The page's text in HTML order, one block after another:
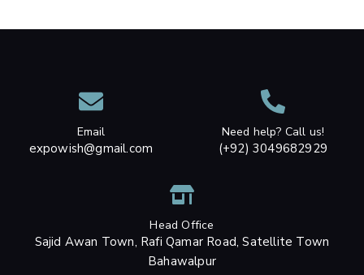
Email
expowish@gmail.com
Need help? Call us!
(+92) 3049682929
Head Office
Sajid Awan Town, Rafi Qamar Road, Satellite Town
Bahawalpur